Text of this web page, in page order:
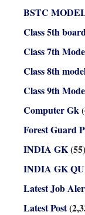
BSTC
Class 5th
Class 7th
Class 8th
Class 9th
Computer Gk
Forest Guard
INDIA GK(55)
INDIA GK
Latest Job
Latest Post